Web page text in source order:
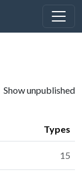
Show unpublished
Types
15